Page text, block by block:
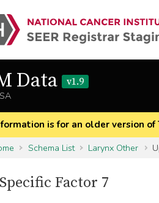
Data
v1.9
is for an older version of
Schema List Larynx Other
Factor 7